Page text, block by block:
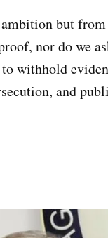
but
nor do we
withhold
and